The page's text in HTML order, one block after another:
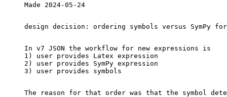
Made 2024-05-24
design decision: ordering symbols versus SymPy
In v7 JSON the workflow for new expressions is
1) user provides Latex expression
2) user provides SymPy expression
3) user provides symbols
The reason for that order was that the symbol